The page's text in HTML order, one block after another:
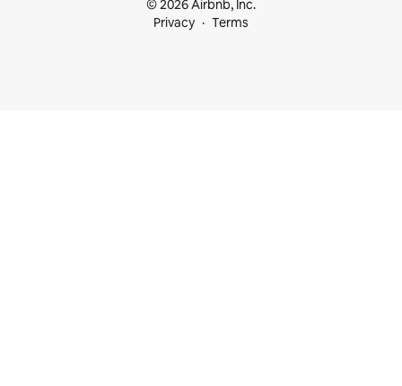
© 2026 Airbnb, Inc.
Privacy
Terms